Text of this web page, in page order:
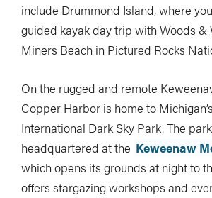
include Drummond Island, where
guided kayak day trip with Woods &
Miners Beach in Pictured Rocks
On the rugged and remote
Copper Harbor is home to
International Dark Sky Park. The
headquartered at the Keweenaw
which opens its grounds at night to
offers stargazing workshops and